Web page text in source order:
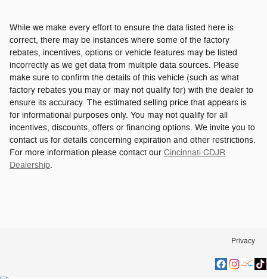
While we make every effort to ensure the data listed here is
correct, there may be instances where some of the factory
rebates, incentives, options or vehicle features may be listed
incorrectly as we get data from multiple data sources. Please
make sure to confirm the details of this vehicle (such as what
factory rebates you may or may not qualify for) with the dealer to
ensure its accuracy. The estimated selling price that appears is
for informational purposes only. You may not qualify for all
incentives, discounts, offers or financing options. We invite you to
contact us for details concerning expiration and other restrictions.
For more information please contact our Cincinnati CDJR
Dealership.
Privacy